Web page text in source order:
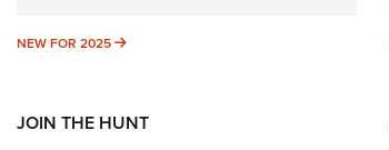
NEW FOR 2025 NEW FOR 2025
JOIN THE HUNT